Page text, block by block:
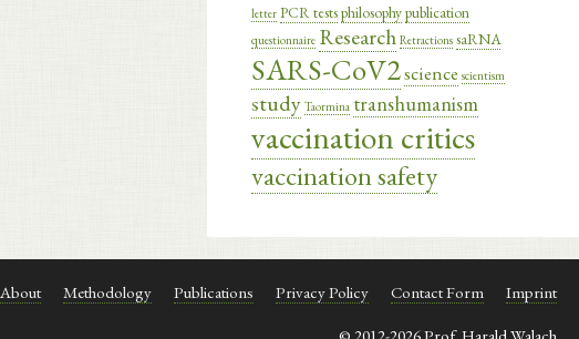
letter PCR testsphilosophypublication
questionnaire Research Retractions saRNA
SARS-CoV2science scientism
study Taormina transhumanism
vaccination critics
vaccination safety
About Methodology Publications Privacy Policy Contact Form Imprint